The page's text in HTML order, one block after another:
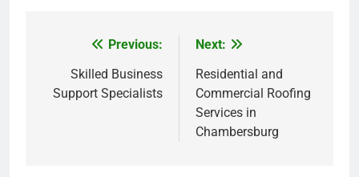
navigation
Previous:
Skilled Business
Support Specialists
Next:
Residential and
Commercial Roofing
Services in
Chambersburg